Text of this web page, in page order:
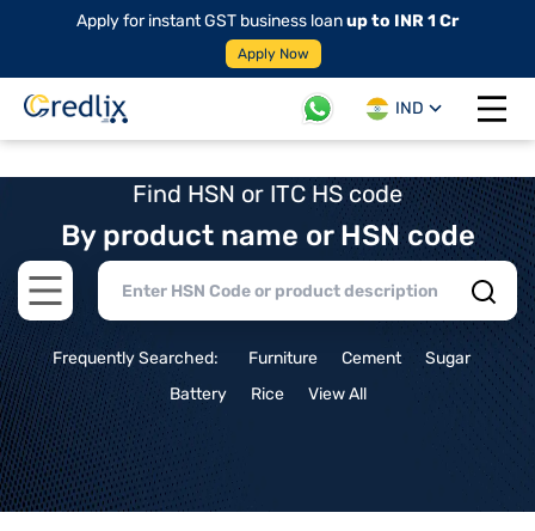
Apply for instant GST business loanup to INR 1 Cr
Apply Now
IND
Open
Find HSN or ITC HS code
By product name or HSN code
Open main menu
Frequently Searched: Furniture Cement
Sugar
Battery
Rice View All